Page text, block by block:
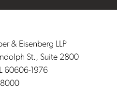
& Eisenberg LLP
St., Suite 2800
60606-1976